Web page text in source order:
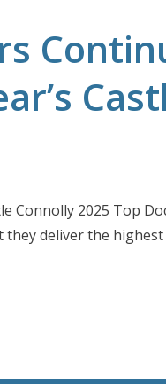
Doctors
Connolly 2025 Top
deliver the
Physicians Named to